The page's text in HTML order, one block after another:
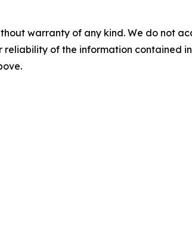
warranty of any kind. We do not
reliability of the information contained